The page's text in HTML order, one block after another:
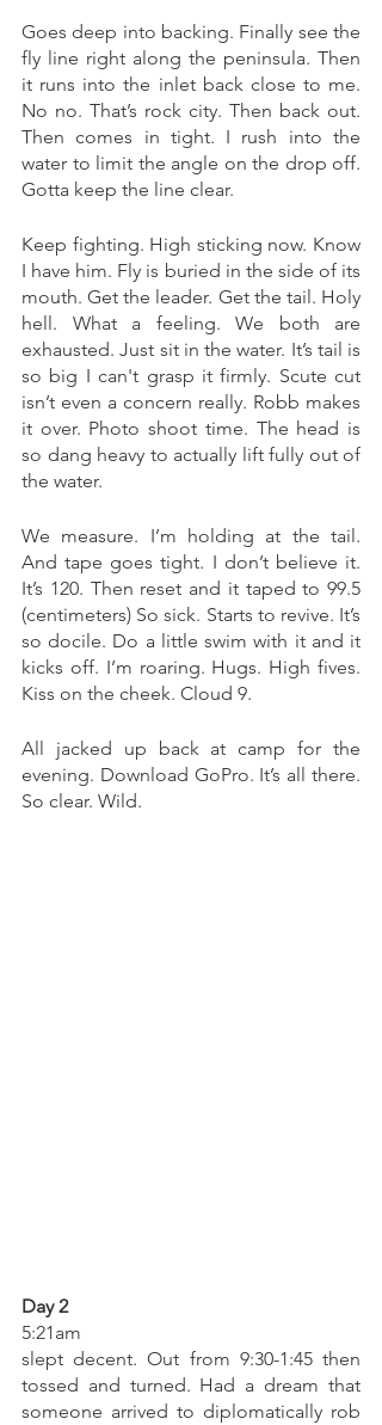
Goes deep into backing. Finally see the
fly line right along the peninsula. Then
it runs into the inlet back close to me.
No no. That’s rock city. Then back out.
Then comes in tight. I rush into the
water to limit the angle on the drop off.
Gotta keep the line clear.
Keep fighting. High sticking now. Know
I have him. Fly is buried in the side of its
mouth. Get the leader. Get the tail. Holy
hell. What a feeling. We both are
exhausted. Just sit in the water. It’s tail is
so big I can't grasp it firmly. Scute cut
isn’t even a concern really. Robb makes
it over. Photo shoot time. The head is
so dang heavy to actually lift fully out of
the water.
We measure. I’m holding at the tail.
And tape goes tight. I don’t believe it.
It’s 120. Then reset and it taped to 99.5
(centimeters) So sick. Starts to revive. It’s
so docile. Do a little swim with it and it
kicks off. I’m roaring. Hugs. High fives.
Kiss on the cheek. Cloud 9.
All jacked up back at camp for the
evening. Download GoPro. It’s all there.
So clear. Wild.
Day 2
5:21am
slept decent. Out from 9:30-1:45 then
tossed and turned. Had a dream that
someone arrived to diplomatically rob